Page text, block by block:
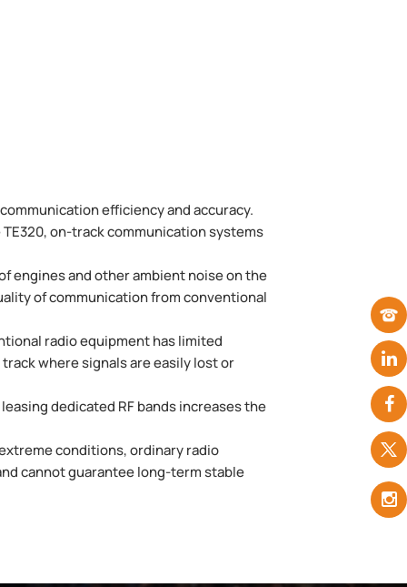
efficiency and accuracy.
on-track communication systems
engines and other ambient noise on the
of communication from conventional
radio equipment has limited
where signals are easily lost or
dedicated RF bands increases the
conditions, ordinary radio
cannot guarantee long-term stable